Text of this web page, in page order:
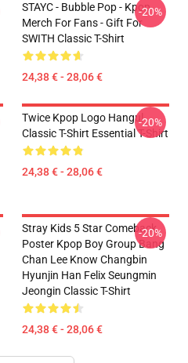
STAYC - Bubble Pop - Kpop
Merch For Fans - Gift For
SWITH Classic T-Shirt
24,38 € - 28,06 €
-20%
Twice Kpop Logo Hangul
Classic T-Shirt Essential T-Shirt
24,38 € - 28,06 €
-20%
Stray Kids 5 Star Comeback
Poster Kpop Boy Group Bang
Chan Lee Know Changbin
Hyunjin Han Felix Seungmin
Jeongin Classic T-Shirt
24,38 € - 28,06 €
-20%